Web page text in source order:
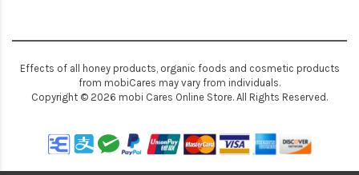
Effects of all honey products, organic foods and cosmetic products
from mobiCares may vary from individuals.
Copyright © 2026 mobi Cares Online Store. All Rights Reserved.